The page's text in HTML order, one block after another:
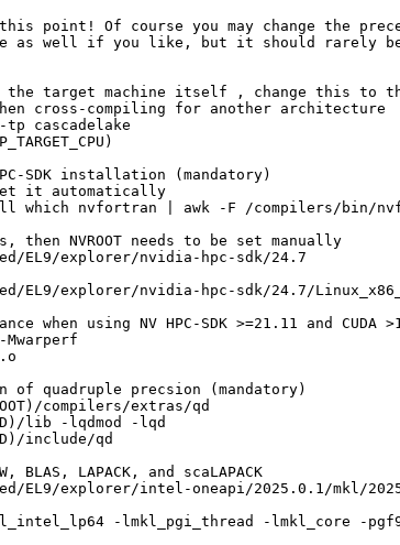
point! Of course you may change the
as well if you like, but it should rarely
the target machine itself , change this to
cross-compiling for another architecture
-tp cascadelake
SDK installation (mandatory)
it automatically
which nvfortran | awk -F /compilers/
NVROOT needs to be set manually
EL9/explorer/nvidia-hpc-sdk/24.7
EL9/explorer/nvidia-hpc-sdk/24.7/
when using NV HPC-SDK >=21.11 and CUDA
of quadruple precsion (mandatory)
compilers/extras/qd
lib -lqdmod -lqd
include/qd
LAPACK, and scaLAPACK
EL9/explorer/intel-oneapi/2025.0.1/mkl/
-lmkl_pgi_thread -lmkl_core -